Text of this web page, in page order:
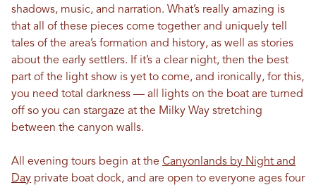
shadows, music, and narration. What’s really amazing is
that all of these pieces come together and uniquely tell
tales of the area’s formation and history, as well as stories
about the early settlers. If it’s a clear night, then the best
part of the light show is yet to come, and ironically, for this,
you need total darkness — all lights on the boat are turned
off so you can stargaze at the Milky Way stretching
between the canyon walls.
All evening tours begin at the Canyonlands by Night and
Day private boat dock, and are open to everyone ages four